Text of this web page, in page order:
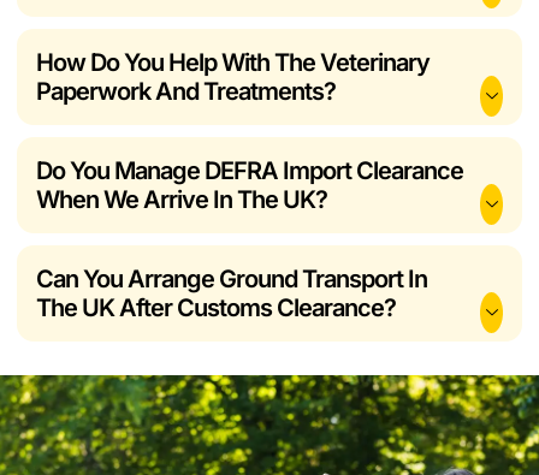
How Do You Help With The Veterinary
Paperwork And Treatments?
Do You Manage DEFRA Import Clearance
When We Arrive In The UK?
Can You Arrange Ground Transport In
The UK After Customs Clearance?